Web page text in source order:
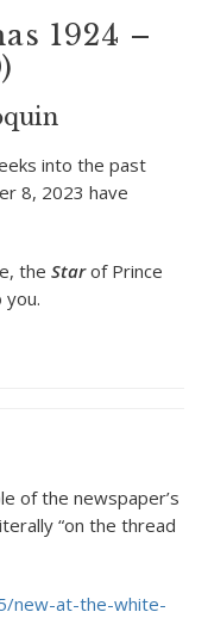
1924 –
into the past
8, 2023 have
the Starof Prince
you.
of the newspaper’s
“on the thread
new-at-the-white-